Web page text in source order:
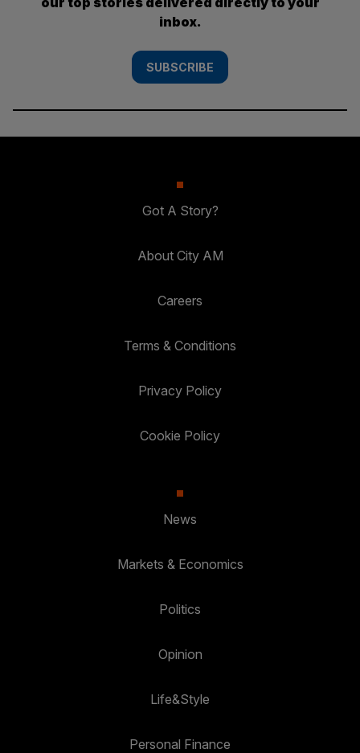
inbox.
SUBSCRIBE
Got A Story?
About City AM
Careers
Terms & Conditions
Privacy Policy
Cookie Policy
News
Markets & Economics
Politics
Opinion
Life&Style
Personal Finance